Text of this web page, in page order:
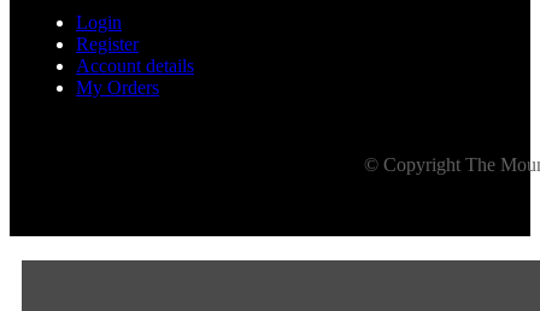
Login
Register
Account details
My Orders
© Copyright The